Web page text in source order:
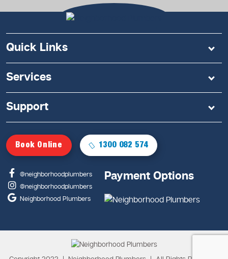
Quick Links
Services
Support
Book Online 1300 082 574
@neighborhoodplumbers
@neighborhoodplumbers
Neighborhood Plumbers
Payment Options